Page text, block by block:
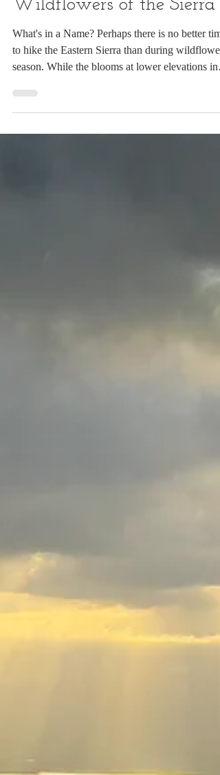
The Wonderful
Wildflowers of the Sierra
What's in a Name? Perhaps there is no better
season. While the blooms at lower elevations in
California have largely faded, the meadows and
forests of the Ansel Adams and John Muir